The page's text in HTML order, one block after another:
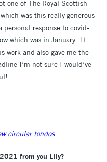
one of The Royal Scottish
was this really generous
response to covid-
which was in January. It
work and also gave me the
I’m not sure I would’ve
circular tondos
from you Lily?